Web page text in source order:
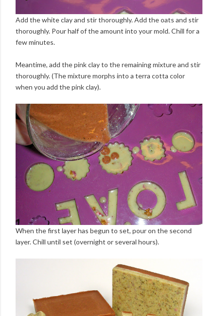
Add the white clay and stir thoroughly. Add the oats and stir
thoroughly. Pour half of the amount into your mold. Chill for a
few minutes.
Meantime, add the pink clay to the remaining mixture and stir
thoroughly. (The mixture morphs into a terra cotta color
when you add the pink clay).
When the first layer has begun to set, pour on the second
layer. Chill until set (overnight or several hours).